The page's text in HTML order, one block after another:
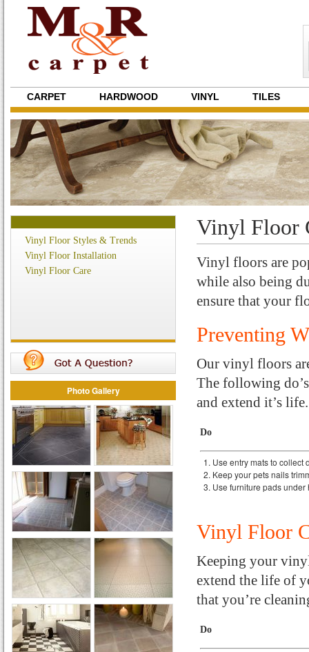
CARPET HARDWOOD VINYL TILES
Vinyl Floor Styles & Trends
Vinyl Floor Installation
Vinyl Floor Care
Photo Gallery
Vinyl Floor
Vinyl floors are
while also being
ensure that your
Preventing
Our vinyl floors
The following
and extend it’s life.
Do
Use entry mats to collect
Keep your pets nails
Use furniture pads under
Vinyl Floor
Keeping your
extend the life of
that you’re
Do